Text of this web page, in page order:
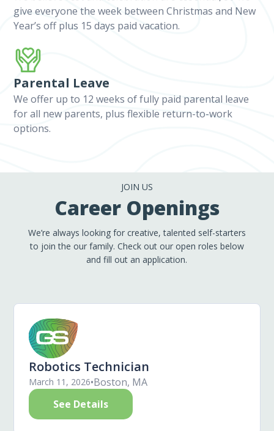
give everyone the week between Christmas and New
Year’s off plus 15 days paid vacation.
Parental Leave
We offer up to 12 weeks of fully paid parental leave
for all new parents, plus flexible return-to-work
options.
JOIN US
Career Openings
We’re always looking for creative, talented self-starters
to join the our family. Check out our open roles below
and fill out an application.
Robotics Technician
March 11, 2026•Boston, MA
See Details